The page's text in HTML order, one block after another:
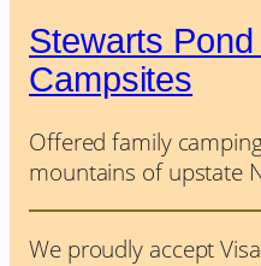
Stewarts
Campsites
Offered family
mountains of upstate
We proudly accept